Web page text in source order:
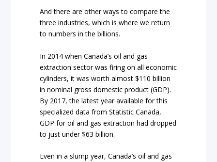
And there are other ways to compare the
three industries, which is where we return
to numbers in the billions.
In 2014 when Canada’s oil and gas
extraction sector was firing on all economic
cylinders, it was worth almost $110 billion
in nominal gross domestic product (GDP).
By 2017, the latest year available for this
specialized data from Statistic Canada,
GDP for oil and gas extraction had dropped
to just under $63 billion.
Even in a slump year, Canada’s oil and gas